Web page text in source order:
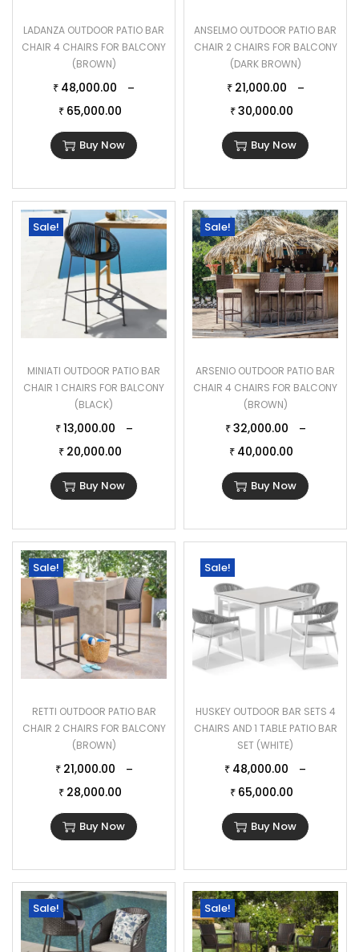
LADANZA OUTDOOR PATIO BAR
CHAIR 4 CHAIRS FOR BALCONY
(BROWN)
₹ 48,000.00 –
₹ 65,000.00
Buy Now
ANSELMO OUTDOOR PATIO BAR
CHAIR 2 CHAIRS FOR BALCONY
(DARK BROWN)
₹ 21,000.00 –
₹ 30,000.00
Buy Now
Sale!
MINIATI OUTDOOR PATIO BAR
CHAIR 1 CHAIRS FOR BALCONY
(BLACK)
₹ 13,000.00 –
₹ 20,000.00
Buy Now
Sale!
ARSENIO OUTDOOR PATIO BAR
CHAIR 4 CHAIRS FOR BALCONY
(BROWN)
₹ 32,000.00 –
₹ 40,000.00
Buy Now
Sale!
RETTI OUTDOOR PATIO BAR
CHAIR 2 CHAIRS FOR BALCONY
(BROWN)
₹ 21,000.00 –
₹ 28,000.00
Buy Now
Sale!
HUSKEY OUTDOOR BAR SETS 4
CHAIRS AND 1 TABLE PATIO BAR
SET (WHITE)
₹ 48,000.00 –
₹ 65,000.00
Buy Now
Sale! Sale!